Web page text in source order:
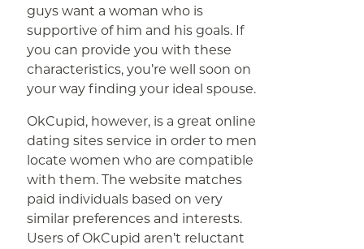
guys want a woman who is
supportive of him and his goals. If
you can provide you with these
characteristics, you’re well soon on
your way finding your ideal spouse.
OkCupid, however, is a great online
dating sites service in order to men
locate women who are compatible
with them. The website matches
paid individuals based on very
similar preferences and interests.
Users of OkCupid aren’t reluctant